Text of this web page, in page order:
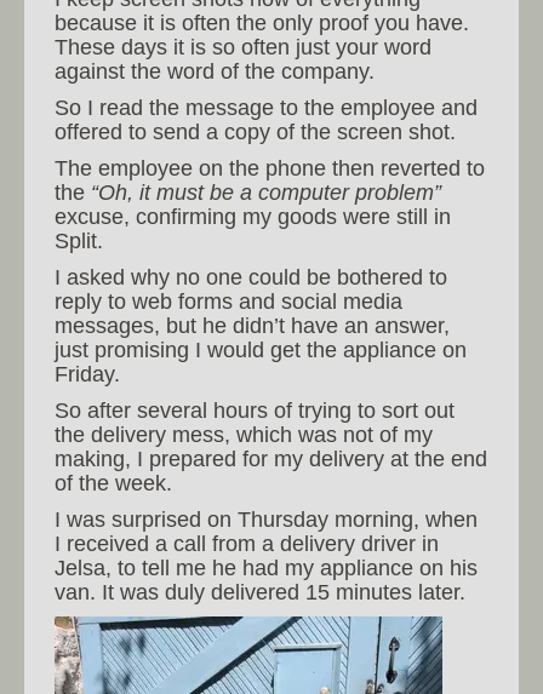
because it is often the only proof you have.
These days it is so often just your word
against the word of the company.
So I read the message to the employee and
offered to send a copy of the screen shot.
The employee on the phone then reverted to
the “Oh, it must be a computer problem”
excuse, confirming my goods were still in
Split.
I asked why no one could be bothered to
reply to web forms and social media
messages, but he didn’t have an answer,
just promising I would get the appliance on
Friday.
So after several hours of trying to sort out
the delivery mess, which was not of my
making, I prepared for my delivery at the end
of the week.
I was surprised on Thursday morning, when
I received a call from a delivery driver in
Jelsa, to tell me he had my appliance on his
van. It was duly delivered 15 minutes later.